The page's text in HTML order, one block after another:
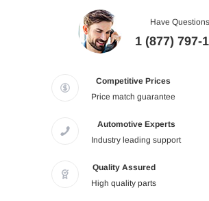
Have
1 (877) 797-
Competitive Prices
Price match guarantee
Automotive Experts
Industry leading support
Quality Assured
High quality parts